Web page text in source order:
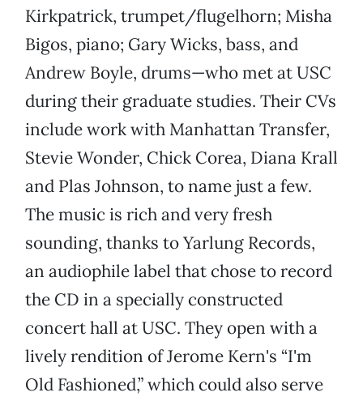
Kirkpatrick, trumpet/flugelhorn; Misha
Bigos, piano; Gary Wicks, bass, and
Andrew Boyle, drums—who met at USC
during their graduate studies. Their CVs
include work with Manhattan Transfer,
Stevie Wonder, Chick Corea, Diana Krall
and Plas Johnson, to name just a few.
The music is rich and very fresh
sounding, thanks to Yarlung Records,
an audiophile label that chose to record
the CD in a specially constructed
concert hall at USC. They open with a
lively rendition of Jerome Kern's “I'm
Old Fashioned,” which could also serve